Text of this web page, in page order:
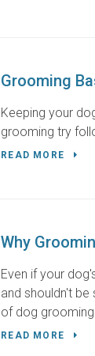
Grooming
Keeping your
grooming try
READ MORE
Why
Even if your
and shouldn't
of dog
READ MORE